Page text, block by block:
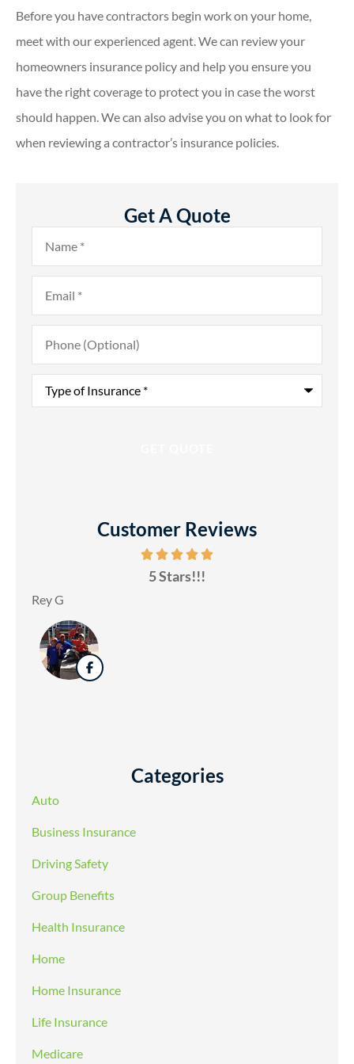
Before you have contractors begin work on your home,
meet with our experienced agent. We can review your
homeowners insurance policy and help you ensure you
have the right coverage to protect you in case the worst
should happen. We can also advise you on what to look for
when reviewing a contractor’s insurance policies.
Get A Quote
Name*
Email*
Phone
(Optional)
Type
Insurance*
Customer Reviews
5 Stars!!!
Rey G
Categories
Auto
Business Insurance
Driving Safety
Group Benefits
Health Insurance
Home
Home Insurance
Life Insurance
Medicare